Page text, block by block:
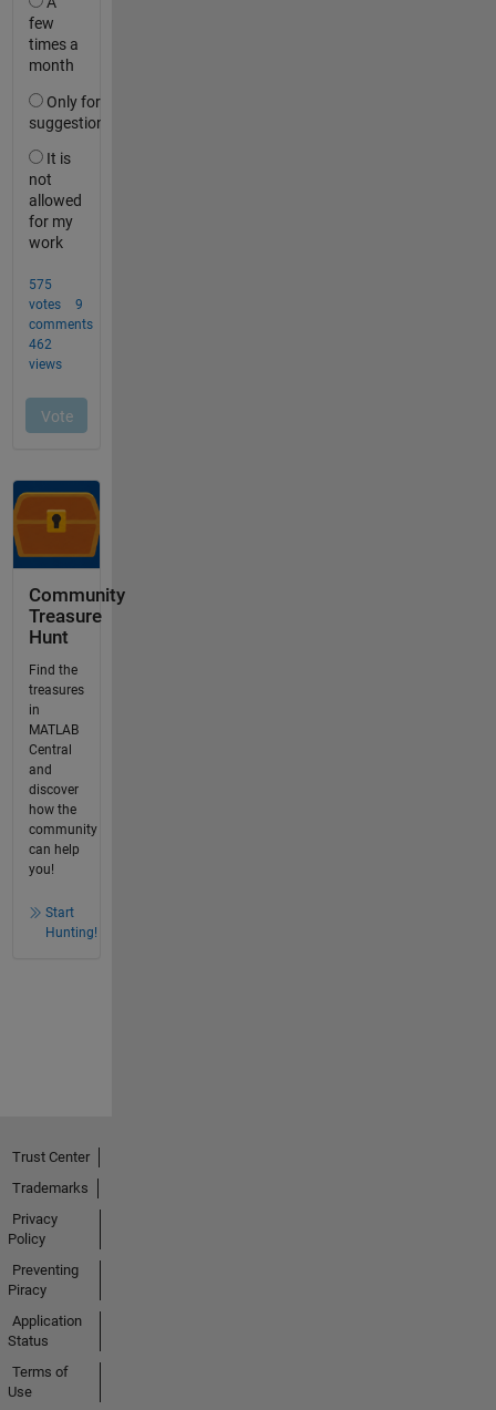
Community
Treasure
Hunt
Find the
treasures
in
MATLAB
Central
and
discover
how the
community
can help
you!
Start
Hunting!
Trust Center
Trademarks
Privacy
Policy
Preventing
Piracy
Application
Status
Terms of
Use